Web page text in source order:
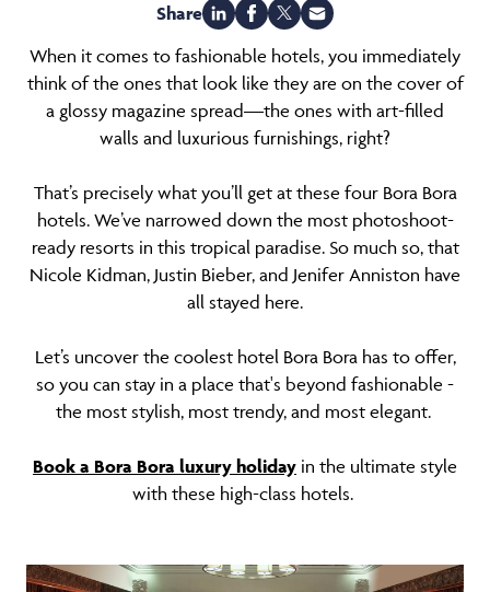
Share
When it comes to fashionable hotels, you immediately
think of the ones that look like they are on the cover of
a glossy magazine spread—the ones with art-filled
walls and luxurious furnishings, right?
That’s precisely what you’ll get at these four Bora Bora
hotels. We’ve narrowed down the most photoshoot-
ready resorts in this tropical paradise. So much so, that
Nicole Kidman, Justin Bieber, and Jenifer Anniston have
all stayed here.
Let’s uncover the coolest hotel Bora Bora has to offer,
so you can stay in a place that's beyond fashionable -
the most stylish, most trendy, and most elegant.
Book a Bora Bora luxury holiday in the ultimate style
with these high-class hotels.